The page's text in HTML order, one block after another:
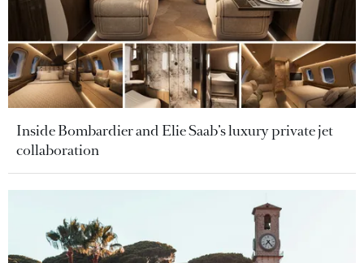
Inside Bombardier and Elie Saab’s luxury private jet
collaboration